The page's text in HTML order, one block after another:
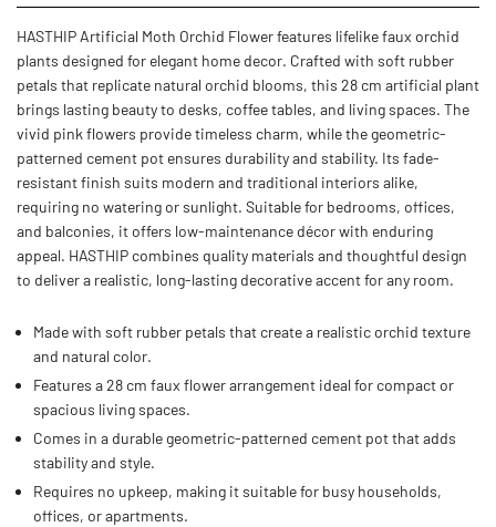
HASTHIP Artificial Moth Orchid Flower features lifelike faux orchid
plants designed for elegant home decor. Crafted with soft rubber
petals that replicate natural orchid blooms, this 28 cm artificial plant
brings lasting beauty to desks, coffee tables, and living spaces. The
vivid pink flowers provide timeless charm, while the geometric-
patterned cement pot ensures durability and stability. Its fade-
resistant finish suits modern and traditional interiors alike,
requiring no watering or sunlight. Suitable for bedrooms, offices,
and balconies, it offers low-maintenance décor with enduring
appeal. HASTHIP combines quality materials and thoughtful design
to deliver a realistic, long-lasting decorative accent for any room.
Made with soft rubber petals that create a realistic orchid texture
and natural color.
Features a 28 cm faux flower arrangement ideal for compact or
spacious living spaces.
Comes in a durable geometric-patterned cement pot that adds
stability and style.
Requires no upkeep, making it suitable for busy households,
offices, or apartments.